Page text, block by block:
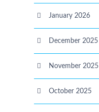
January 2026
December 2025
November 2025
October 2025